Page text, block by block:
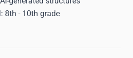
8th - 10th grade